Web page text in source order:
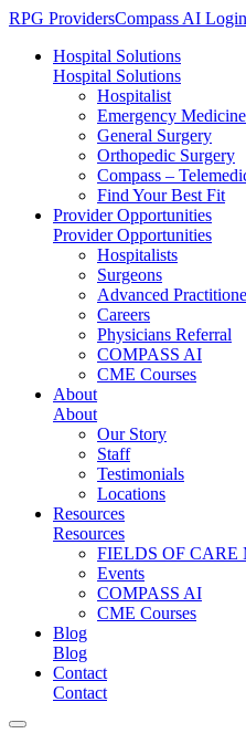
RPG ProvidersCompass AI Login
Hospital Solutions
Hospital Solutions
Hospitalist
Emergency Medicine
General Surgery
Orthopedic Surgery
Compass –
Find Your Best Fit
Provider Opportunities
Provider Opportunities
Hospitalists
Surgeons
Advanced
Careers
Physicians Referral
COMPASS AI
CME Courses
About
About
Our Story
Staff
Testimonials
Locations
Resources
Resources
FIELDS OF
Events
COMPASS AI
CME Courses
Blog
Blog
Contact
Contact